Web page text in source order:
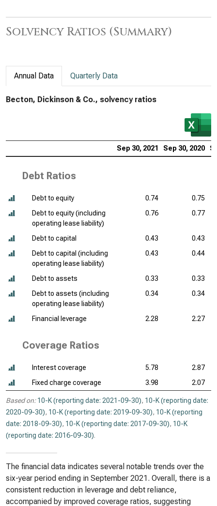
Solvency Ratios (Summary)
Annual Data Quarterly Data
Becton, Dickinson & Co., solvency ratios
Sep 30, 2021 Sep 30, 2020
Debt Ratios
Debt to equity 0.74
0.75
Debt to equity (including
operating lease liability)
0.76 0.77
Debt to capital 0.43
0.43
Debt to capital (including
operating lease liability)
0.43 0.44
Debt to assets 0.33
0.33
Debt to assets (including
operating lease liability)
0.34 0.34
Financial leverage 2.28 2.27
Coverage Ratios
Interest coverage 5.78
2.87
Fixed charge coverage
3.98 2.07
Based on: 10-K (reporting date: 2021-09-30), 10-K (reporting date:
2020-09-30), 10-K (reporting date: 2019-09-30), 10-K (reporting
date: 2018-09-30), 10-K (reporting date: 2017-09-30), 10-K
(reporting date: 2016-09-30).
The financial data indicates several notable trends over the
six-year period ending in September 2021. Overall, there is a
consistent reduction in leverage and debt reliance,
accompanied by improved coverage ratios, suggesting